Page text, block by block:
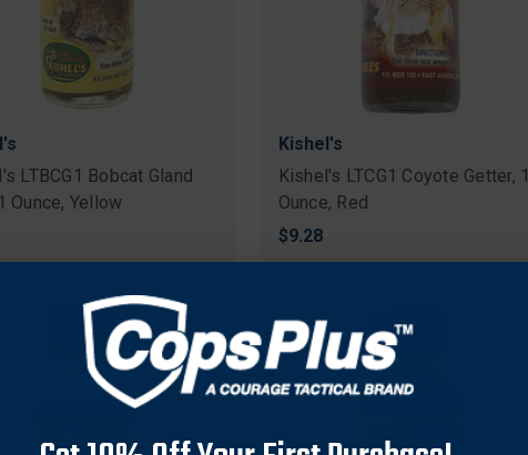
LTBCG1 Bobcat Gland
Ounce, Yellow
Kishel's
Kishel's LTCG1 Coyote Getter, 1
Ounce, Red
$9.28